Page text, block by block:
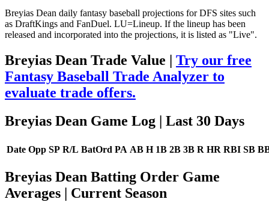
Breyias Dean daily fantasy baseball projections for DFS sites such
as DraftKings and FanDuel. LU=Lineup. If the lineup has been
released and incorporated into the projections, it is listed as "Live".
Breyias Dean Trade Value | Try our free
Fantasy Baseball Trade Analyzer to
evaluate trade offers.
Breyias Dean Game Log
| Last 30 Days
Date Opp SP R/L BatOrd PA AB H 1B 2B 3B R HR RBI SB
Breyias Dean Batting Order Game
Averages | Current Season